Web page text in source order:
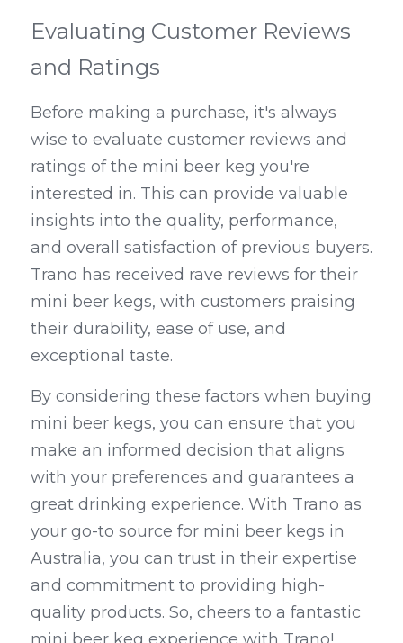
Evaluating Customer Reviews
and Ratings
Before making a purchase, it's always
wise to evaluate customer reviews and
ratings of the mini beer keg you're
interested in. This can provide valuable
insights into the quality, performance,
and overall satisfaction of previous buyers.
Trano has received rave reviews for their
mini beer kegs, with customers praising
their durability, ease of use, and
exceptional taste.
By considering these factors when buying
mini beer kegs, you can ensure that you
make an informed decision that aligns
with your preferences and guarantees a
great drinking experience. With Trano as
your go-to source for mini beer kegs in
Australia, you can trust in their expertise
and commitment to providing high-
quality products. So, cheers to a fantastic